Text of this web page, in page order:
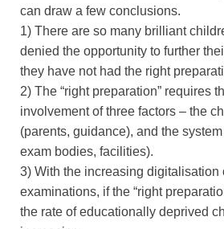
can draw a few conclusions.
1) There are so many brilliant
denied the opportunity to further
they have not had the right
2) The “right preparation” requires
involvement of three factors – the
(parents, guidance), and the
exam bodies, facilities).
3) With the increasing digitalisation
examinations, if the “right
the rate of educationally deprived